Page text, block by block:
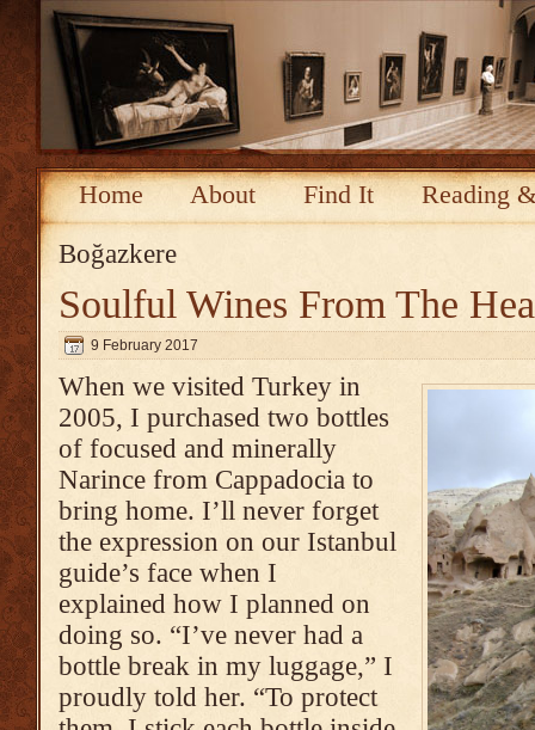
Home About Find It
Reading
Boğazkere
Soulful Wines From The
9 February 2017
When we visited Turkey in
2005, I purchased two bottles
of focused and minerally
Narince from Cappadocia to
bring home. I’ll never forget
the expression on our Istanbul
guide’s face when I
explained how I planned on
doing so. “I’ve never had a
bottle break in my luggage,” I
proudly told her. “To protect